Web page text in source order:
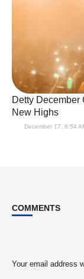
Detty December
New Highs
December 17, 6:54
COMMENTS
Your email address